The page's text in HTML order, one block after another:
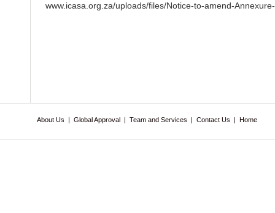
www.icasa.org.za/uploads/files/Notice-to-amend-
About Us | Global Approval | Team and Services | Contact Us | Home